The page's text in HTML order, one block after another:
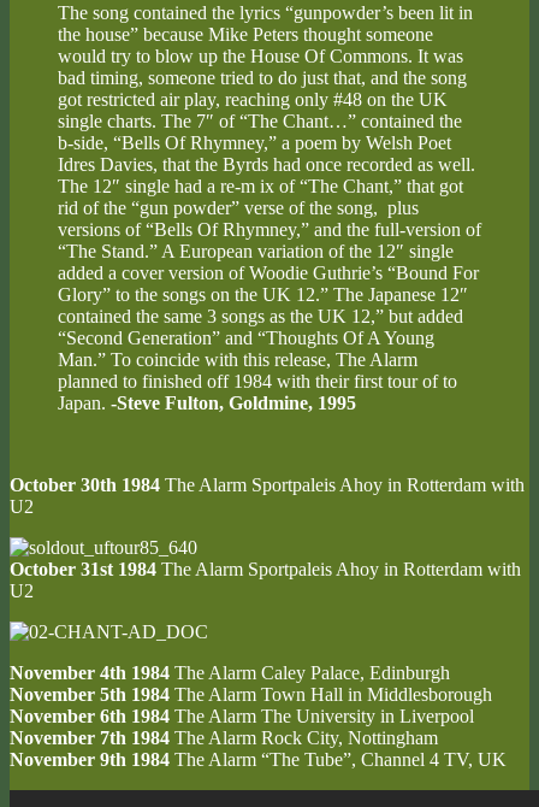
The song contained the lyrics “gunpowder’s been lit in
the house” because Mike Peters thought someone
would try to blow up the House Of Commons. It was
bad timing, someone tried to do just that, and the song
got restricted air play, reaching only #48 on the UK
single charts. The 7″ of “The Chant…” contained the
b-side, “Bells Of Rhymney,” a poem by Welsh Poet
Idres Davies, that the Byrds had once recorded as well.
The 12″ single had a re-m ix of “The Chant,” that got
rid of the “gun powder” verse of the song, plus
versions of “Bells Of Rhymney,” and the full-version of
“The Stand.” A European variation of the 12″ single
added a cover version of Woodie Guthrie’s “Bound For
Glory” to the songs on the UK 12.” The Japanese 12″
contained the same 3 songs as the UK 12,” but added
“Second Generation” and “Thoughts Of A Young
Man.” To coincide with this release, The Alarm
planned to finished off 1984 with their first tour of to
Japan. -Steve Fulton, Goldmine, 1995
October 30th 1984 The Alarm Sportpaleis Ahoy in Rotterdam with
U2
October 31st 1984 The Alarm Sportpaleis Ahoy in Rotterdam with
U2
November 4th 1984 The Alarm Caley Palace, Edinburgh
November 5th 1984 The Alarm Town Hall in Middlesborough
November 6th 1984 The Alarm The University in Liverpool
November 7th 1984 The Alarm Rock City, Nottingham
November 9th 1984 The Alarm “The Tube”, Channel 4 TV, UK